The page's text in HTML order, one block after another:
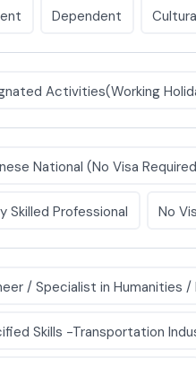
Dependent
Activities(Working
National (No Visa
Skilled Professional No
/ Specialist in Humanities
Skills -Transportation